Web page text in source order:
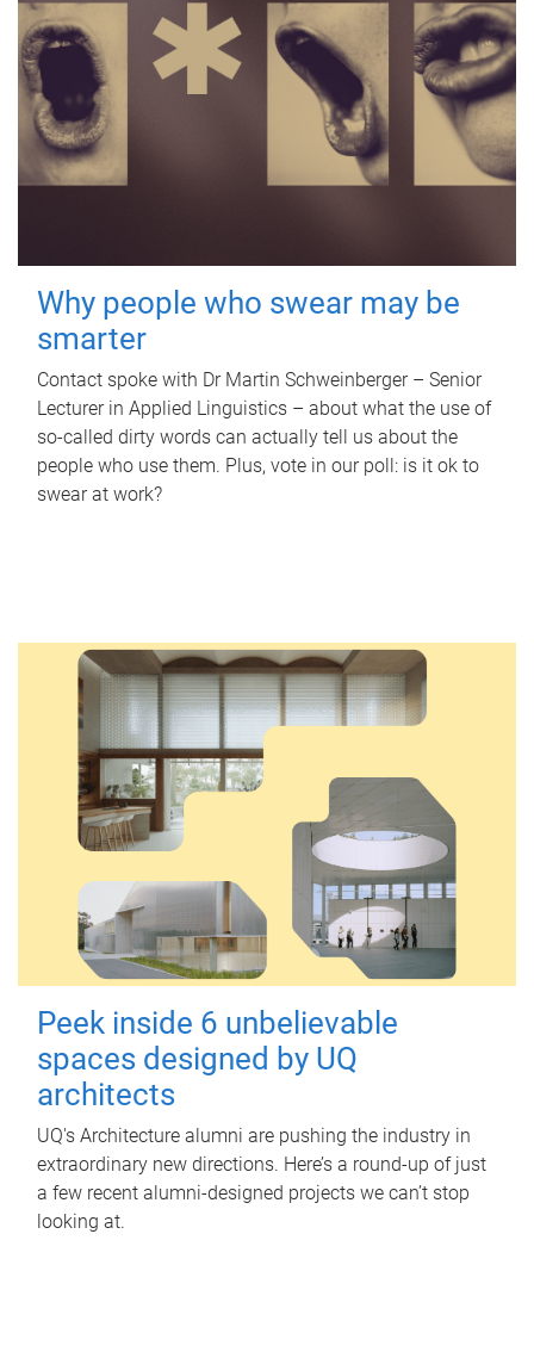
Why people who swear may be
smarter
Contact spoke with Dr Martin Schweinberger – Senior
Lecturer in Applied Linguistics – about what the use of
so-called dirty words can actually tell us about the
people who use them. Plus, vote in our poll: is it ok to
swear at work?
Peek inside 6 unbelievable
spaces designed by UQ
architects
UQ's Architecture alumni are pushing the industry in
extraordinary new directions. Here’s a round-up of just
a few recent alumni-designed projects we can’t stop
looking at.